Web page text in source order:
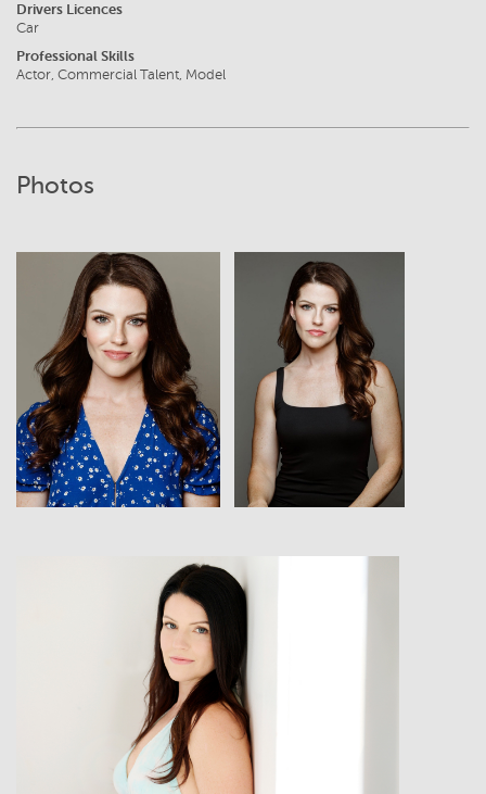
Drivers Licences
Car
Professional Skills
Actor, Commercial Talent, Model
Photos
View View
View